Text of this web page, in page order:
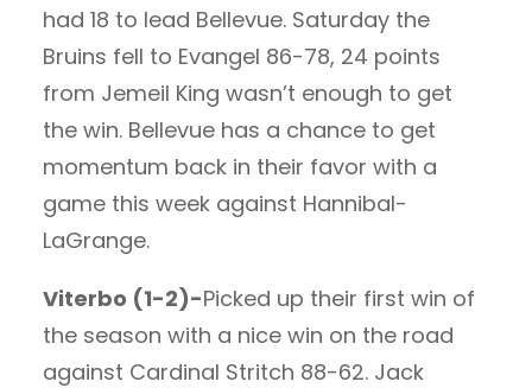
had 18 to lead Bellevue. Saturday the
Bruins fell to Evangel 86-78, 24 points
from Jemeil King wasn’t enough to get
the win. Bellevue has a chance to get
momentum back in their favor with a
game this week against Hannibal-
LaGrange.
Viterbo (1-2)-Picked up their first win of
the season with a nice win on the road
against Cardinal Stritch 88-62. Jack